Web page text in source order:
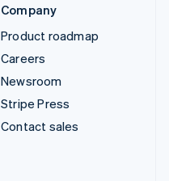
Company
Product roadmap
Careers
Newsroom
Stripe Press
Contact sales